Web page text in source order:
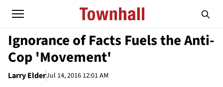
Ignorance of Facts Fuels the Anti-
Cop 'Movement'
Larry ElderJul 14, 2016 12:01 AM